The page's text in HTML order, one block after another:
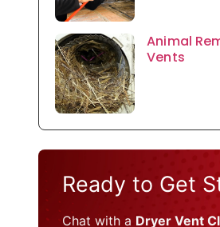
Animal
Vents
Ready to Get
Chat with a Dryer Vent